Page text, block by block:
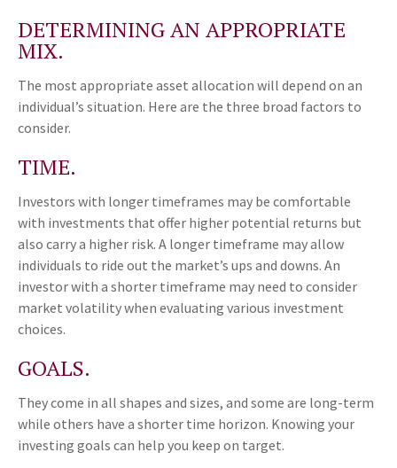
DETERMINING AN APPROPRIATE
MIX.
The most appropriate asset allocation will depend on an
individual’s situation. Here are the three broad factors to
consider.
TIME.
Investors with longer timeframes may be comfortable
with investments that offer higher potential returns but
also carry a higher risk. A longer timeframe may allow
individuals to ride out the market’s ups and downs. An
investor with a shorter timeframe may need to consider
market volatility when evaluating various investment
choices.
GOALS.
They come in all shapes and sizes, and some are long-term
while others have a shorter time horizon. Knowing your
investing goals can help you keep on target.